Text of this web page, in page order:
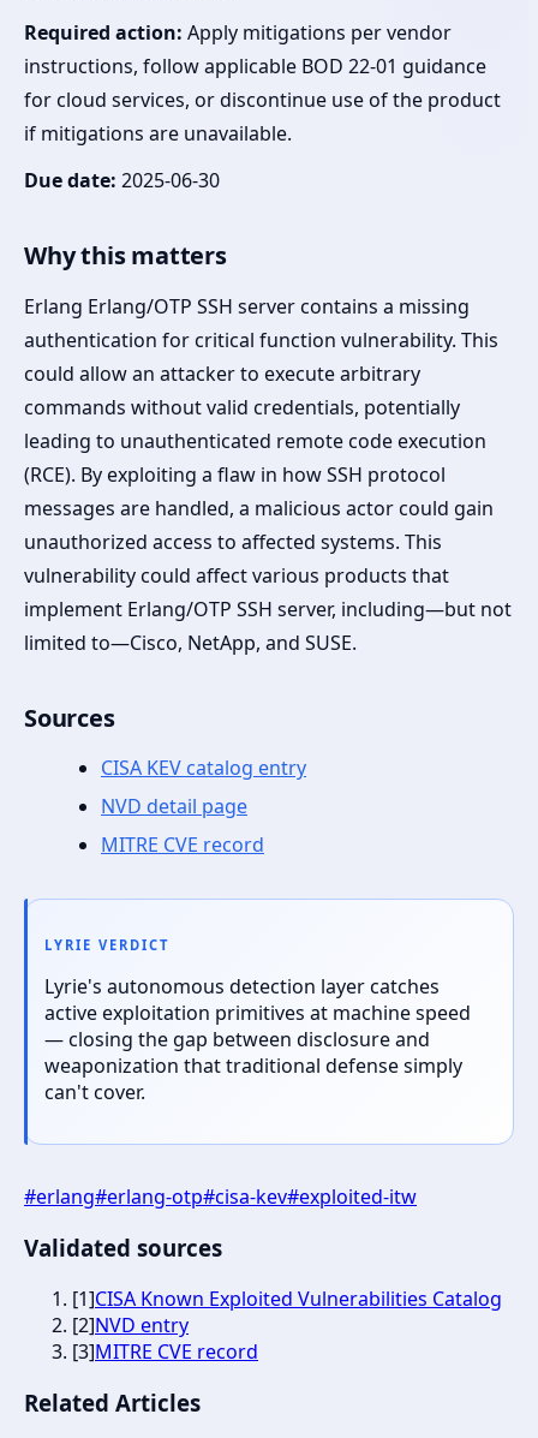
Required action: Apply mitigations per vendor
instructions, follow applicable BOD 22-01 guidance
for cloud services, or discontinue use of the product
if mitigations are unavailable.
Due date: 2025-06-30
Why this matters
Erlang Erlang/OTP SSH server contains a missing
authentication for critical function vulnerability. This
could allow an attacker to execute arbitrary
commands without valid credentials, potentially
leading to unauthenticated remote code execution
(RCE). By exploiting a flaw in how SSH protocol
messages are handled, a malicious actor could gain
unauthorized access to affected systems. This
vulnerability could affect various products that
implement Erlang/OTP SSH server, including—but not
limited to—Cisco, NetApp, and SUSE.
Sources
CISA KEV catalog entry
NVD detail page
MITRE CVE record
LYRIE VERDICT
Lyrie's autonomous detection layer catches
active exploitation primitives at machine speed
— closing the gap between disclosure and
weaponization that traditional defense simply
can't cover.
#erlang#erlang-otp#cisa-kev#exploited-itw
Validated sources
[1]CISA Known Exploited Vulnerabilities Catalog
[2]NVD entry
[3]MITRE CVE record
Related Articles